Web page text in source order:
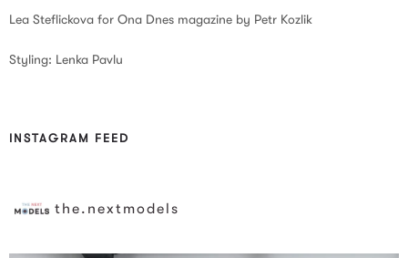
Lea Steflickova for Ona Dnes magazine by Petr Kozlik
Styling: Lenka Pavlu
INSTAGRAM FEED
the.nextmodels